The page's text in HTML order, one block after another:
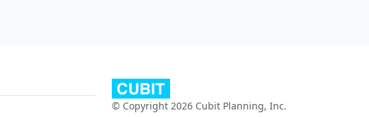
© Copyright 2026 Cubit Planning, Inc.